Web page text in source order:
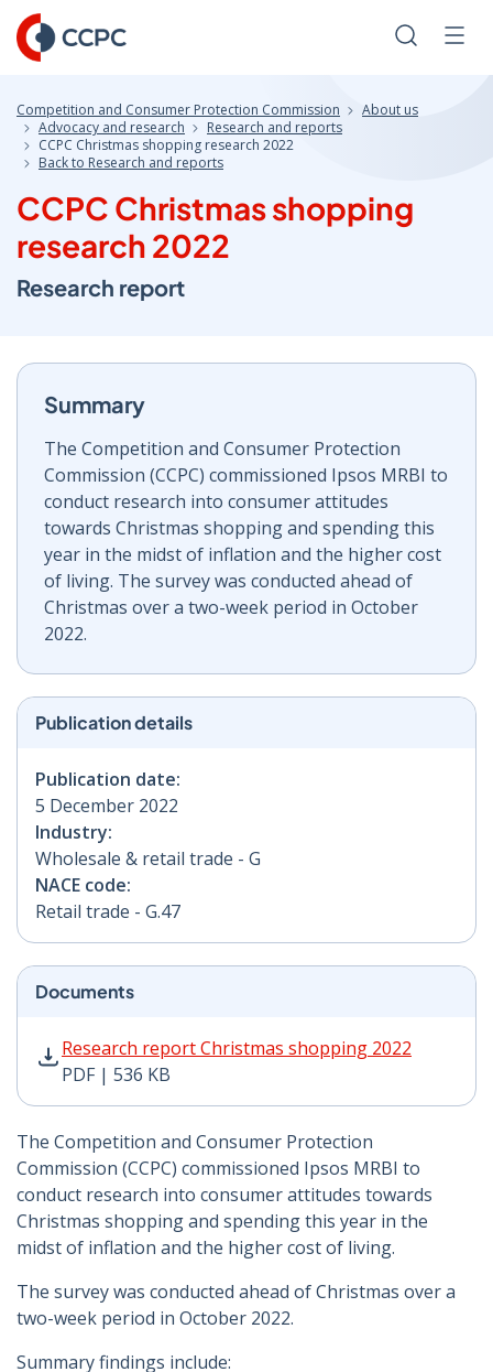
Skip
to
Content
Search
Competition and Consumer Protection Commission
About us
Advocacy and research
Research and reports
CCPC Christmas shopping research 2022
Back to Research and reports
CCPC Christmas shopping
research 2022
Research report
Summary
The Competition and Consumer Protection
Commission (CCPC) commissioned Ipsos MRBI to
conduct research into consumer attitudes
towards Christmas shopping and spending this
year in the midst of inflation and the higher cost
of living. The survey was conducted ahead of
Christmas over a two-week period in October
2022.
Publication details
Publication date:
5 December 2022
Industry:
Wholesale & retail trade - G
NACE code:
Retail trade - G.47
Documents
Research report Christmas shopping 2022
PDF | 536 KB
Research report Christmas shopping 2022 PDF | 536
The Competition and Consumer Protection
Commission (CCPC) commissioned Ipsos MRBI to
conduct research into consumer attitudes towards
Christmas shopping and spending this year in the
midst of inflation and the higher cost of living.
The survey was conducted ahead of Christmas over a
two-week period in October 2022.
Summary findings include: